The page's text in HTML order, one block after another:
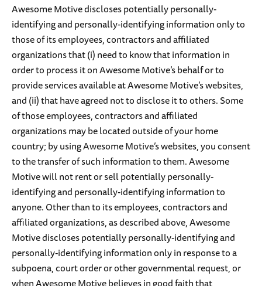
Awesome Motive discloses potentially personally-
identifying and personally-identifying information only to
those of its employees, contractors and affiliated
organizations that (i) need to know that information in
order to process it on Awesome Motive’s behalf or to
provide services available at Awesome Motive’s websites,
and (ii) that have agreed not to disclose it to others. Some
of those employees, contractors and affiliated
organizations may be located outside of your home
country; by using Awesome Motive’s websites, you consent
to the transfer of such information to them. Awesome
Motive will not rent or sell potentially personally-
identifying and personally-identifying information to
anyone. Other than to its employees, contractors and
affiliated organizations, as described above, Awesome
Motive discloses potentially personally-identifying and
personally-identifying information only in response to a
subpoena, court order or other governmental request, or
when Awesome Motive believes in good faith that